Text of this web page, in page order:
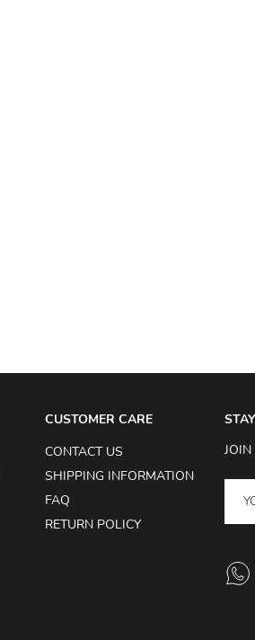
CUSTOMER CARE
CONTACT US
SHIPPING INFORMATION
FAQ
RETURN POLICY